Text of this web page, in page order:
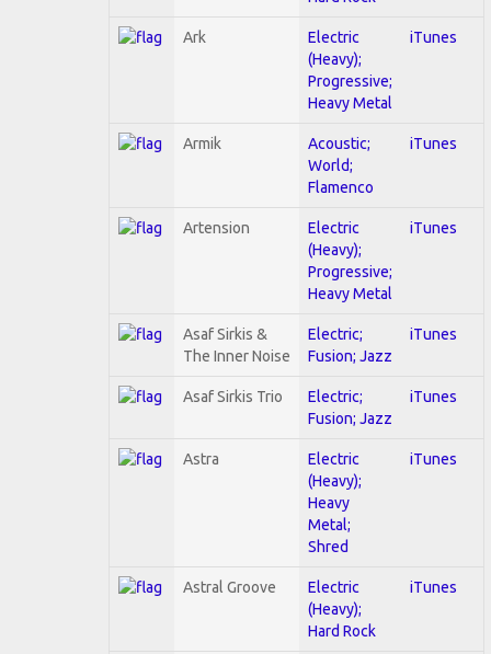
Ark
Electric
(Heavy);
Progressive;
Heavy Metal
iTunes
Armik
Acoustic;
World;
Flamenco
iTunes
Artension
Electric
(Heavy);
Progressive;
Heavy Metal
iTunes
Asaf Sirkis &
The Inner Noise
Electric;
Fusion; Jazz
iTunes
Asaf Sirkis Trio
Electric;
Fusion; Jazz
iTunes
Astra
Electric
(Heavy);
Heavy
Metal;
Shred
iTunes
Astral Groove
Electric
(Heavy);
Hard Rock
iTunes